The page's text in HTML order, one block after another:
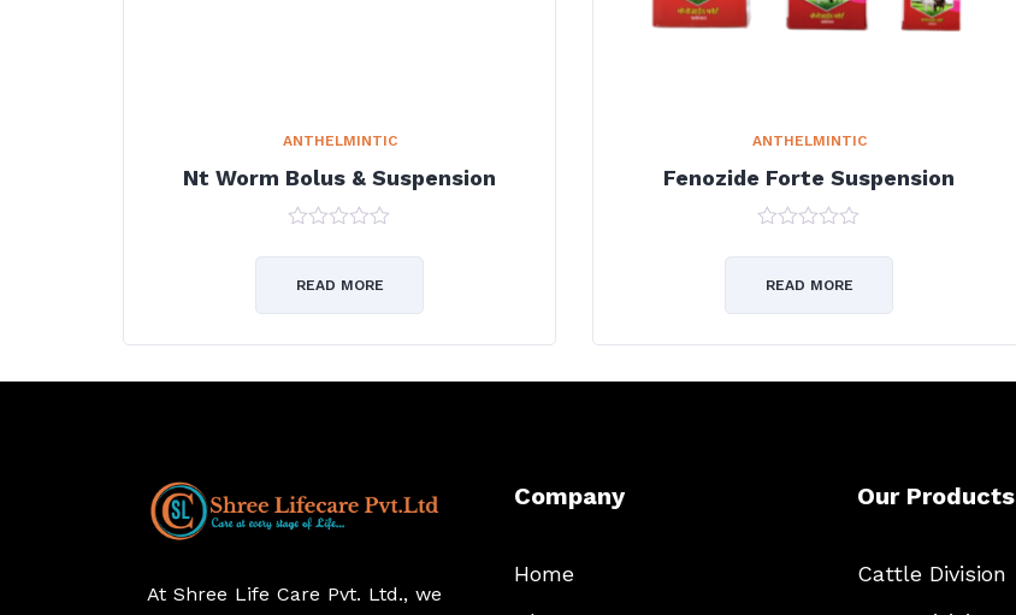
ANTHELMINTIC
Nt Worm Bolus & Suspension
of
READ MORE
ANTHELMINTIC
Fenozide Forte Suspension
of
READ MORE
At Shree Life Care Pvt. Ltd., we
Company
Home
Our Products
Cattle Division